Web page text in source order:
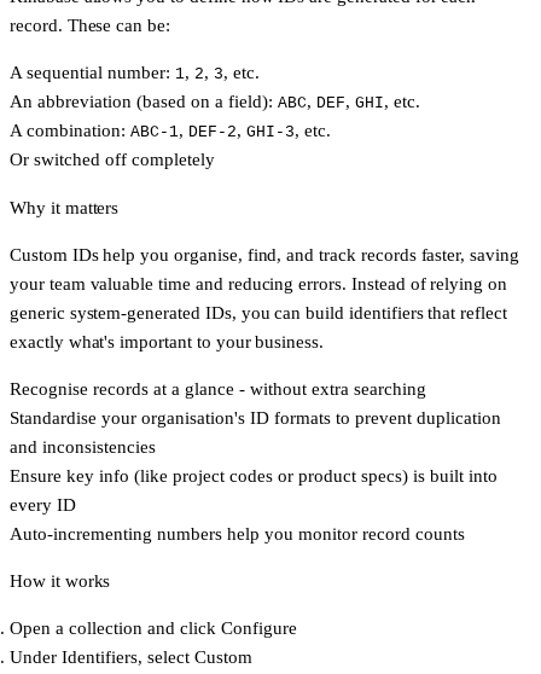
record. These can be:
A sequential number: 1, 2, 3, etc.
An abbreviation (based on a field): ABC, DEF, GHI, etc.
A combination: ABC-1, DEF-2, GHI-3, etc.
Or switched off completely
Why it matters
Custom IDs help you organise, find, and track records faster, saving
your team valuable time and reducing errors. Instead of relying on
generic system-generated IDs, you can build identifiers that reflect
exactly what's important to your business.
Recognise records at a glance - without extra searching
Standardise your organisation's ID formats to prevent duplication
and inconsistencies
Ensure key info (like project codes or product specs) is built into
every ID
Auto-incrementing numbers help you monitor record counts
How it works
Open a collection and click Configure
Under Identifiers, select Custom